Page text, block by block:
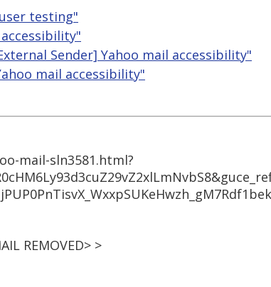
testing"
Sender] Yahoo mail accessibility"
mail accessibility"
mail-sln3581.html?
REMOVED> >